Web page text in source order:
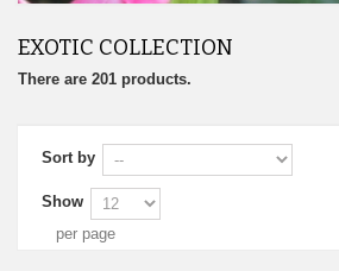
EXOTIC COLLECTION
There are 201 products.
Sort by
Show
per page